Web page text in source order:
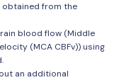
obtained from the
blood flow (Middle
(MCA CBFv)) using
an additional